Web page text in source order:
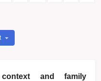
and family